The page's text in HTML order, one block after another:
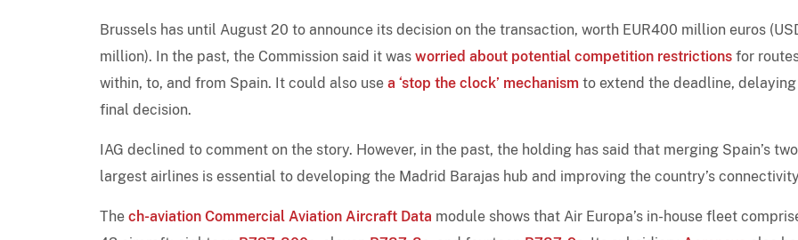
Brussels has until August 20 to announce its decision on the transaction, worth EUR400 million euros
million). In the past, the Commission said it was worried about potential competition restrictions for
within, to, and from Spain. It could also use a ‘stop the clock’ mechanism to extend the deadline,
final decision.
IAG declined to comment on the story. However, in the past, the holding has said that merging Spain’s two
largest airlines is essential to developing the Madrid Barajas hub and improving the country’s
The ch-aviation Commercial Aviation Aircraft Data module shows that Air Europa’s in-house fleet